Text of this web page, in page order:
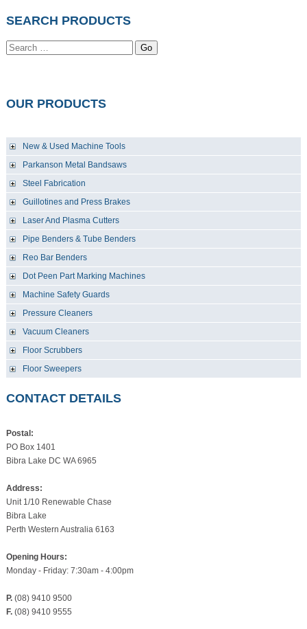
SEARCH PRODUCTS
Go
OUR PRODUCTS
New & Used Machine Tools
Parkanson Metal Bandsaws
Steel Fabrication
Guillotines and Press Brakes
Laser And Plasma Cutters
Pipe Benders & Tube Benders
Reo Bar Benders
Dot Peen Part Marking Machines
Machine Safety Guards
Pressure Cleaners
Vacuum Cleaners
Floor Scrubbers
Floor Sweepers
CONTACT DETAILS
Postal:
PO Box 1401
Bibra Lake DC WA 6965
Address:
Unit 1/10 Renewable Chase
Bibra Lake
Perth Western Australia 6163
Opening Hours:
Monday - Friday: 7:30am - 4:00pm
P. (08) 9410 9500
F. (08) 9410 9555